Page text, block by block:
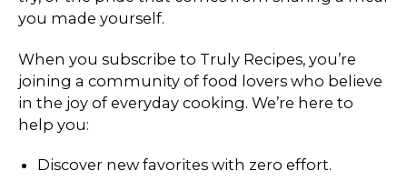
you made yourself.
When you subscribe to Truly Recipes, you’re
joining a community of food lovers who believe
in the joy of everyday cooking. We’re here to
help you:
Discover new favorites with zero effort.